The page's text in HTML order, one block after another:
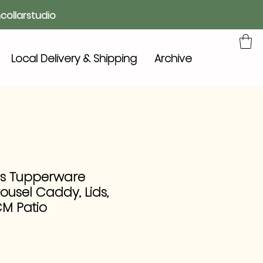
Local Delivery & Shipping Archive
Tupperware
Caddy, Lids,
Patio